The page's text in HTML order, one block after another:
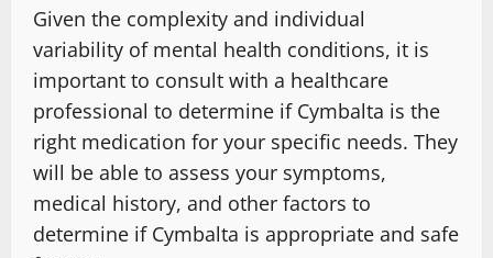
Given the complexity and individual
variability of mental health conditions, it is
important to consult with a healthcare
professional to determine if Cymbalta is the
right medication for your specific needs. They
will be able to assess your symptoms,
medical history, and other factors to
determine if Cymbalta is appropriate and safe